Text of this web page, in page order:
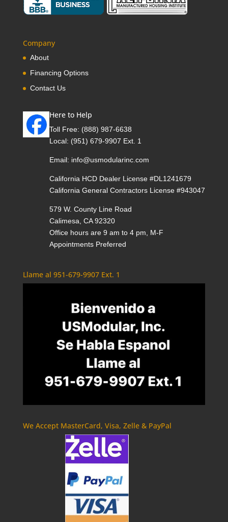
Company
About
Financing Options
Contact Us
Here to Help
Toll Free: (888) 987-6638
Local: (951) 679-9907 Ext. 1
Email: info@usmodularinc.com
California HCD Dealer License #DL1241679
California General Contractors License #943047
579 W. County Line Road
Calimesa, CA 92320
Office hours are 9 am to 4 pm, M-F
Appointments Preferred
Llame al 951-679-9907 Ext. 1
We Accept MasterCard, Visa, Zelle & PayPal